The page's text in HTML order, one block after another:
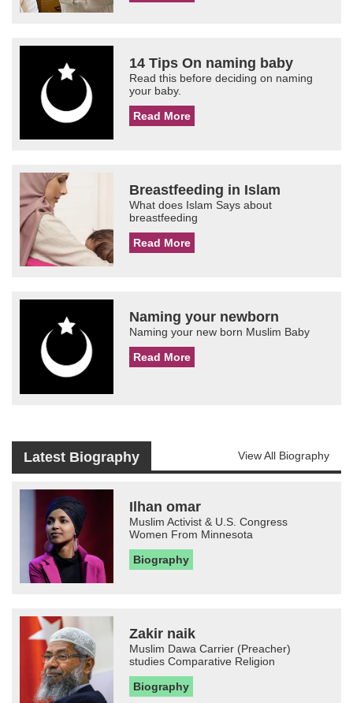
14 Tips On naming baby
Read this before deciding on naming
your baby.
Read More
Breastfeeding in Islam
What does Islam Says about
breastfeeding
Read More
Naming your newborn
Naming your new born Muslim Baby
Read More
Latest Biography View All Biography
Ilhan omar
Muslim Activist & U.S. Congress
Women From Minnesota
Biography
Zakir naik
Muslim Dawa Carrier (Preacher)
studies Comparative Religion
Biography